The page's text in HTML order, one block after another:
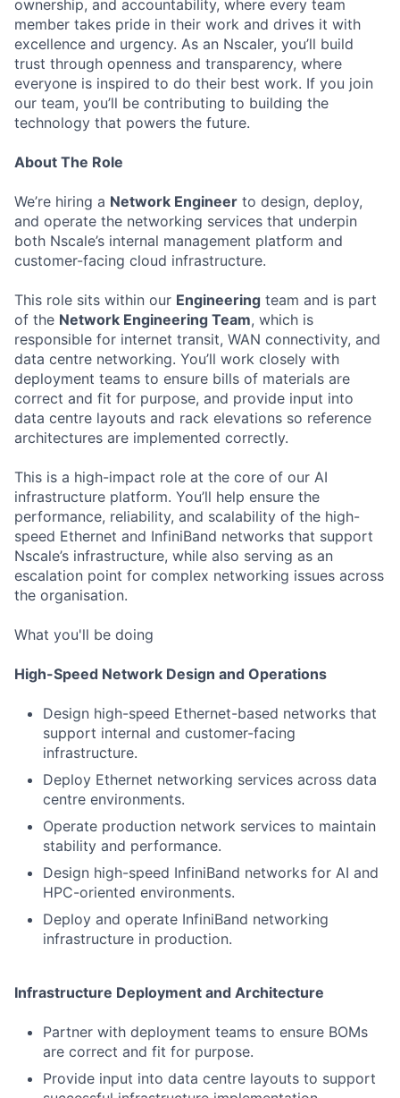
ownership, and accountability, where every team
member takes pride in their work and drives it with
excellence and urgency. As an Nscaler, you’ll build
trust through openness and transparency, where
everyone is inspired to do their best work. If you join
our team, you’ll be contributing to building the
technology that powers the future.
About The Role
We’re hiring a Network Engineer to design, deploy,
and operate the networking services that underpin
both Nscale’s internal management platform and
customer-facing cloud infrastructure.
This role sits within our Engineering team and is part
of the Network Engineering Team, which is
responsible for internet transit, WAN connectivity, and
data centre networking. You’ll work closely with
deployment teams to ensure bills of materials are
correct and fit for purpose, and provide input into
data centre layouts and rack elevations so reference
architectures are implemented correctly.
This is a high-impact role at the core of our AI
infrastructure platform. You’ll help ensure the
performance, reliability, and scalability of the high-
speed Ethernet and InfiniBand networks that support
Nscale’s infrastructure, while also serving as an
escalation point for complex networking issues across
the organisation.
What you'll be doing
High-Speed Network Design and Operations
Design high-speed Ethernet-based networks that
support internal and customer-facing
infrastructure.
Deploy Ethernet networking services across data
centre environments.
Operate production network services to maintain
stability and performance.
Design high-speed InfiniBand networks for AI and
HPC-oriented environments.
Deploy and operate InfiniBand networking
infrastructure in production.
Infrastructure Deployment and Architecture
Partner with deployment teams to ensure BOMs
are correct and fit for purpose.
Provide input into data centre layouts to support